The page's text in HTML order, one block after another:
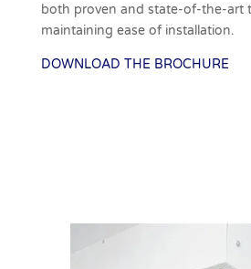
both proven and state-of-the-art
maintaining ease of installation.
DOWNLOAD THE BROCHURE